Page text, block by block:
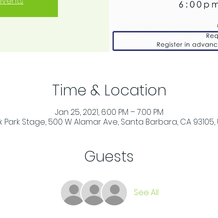
Time & Location
Jan 25, 2021, 6:00 PM – 7:00 PM
Park Stage, 500 W Alamar Ave, Santa Barbara, CA 93105,
Guests
See All